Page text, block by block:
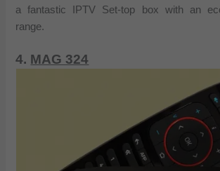
a fantastic IPTV Set-top box with an
range.
4. MAG 324